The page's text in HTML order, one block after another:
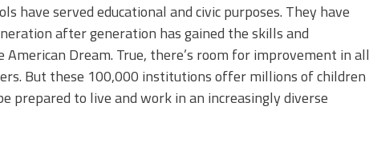
have served educational and civic purposes. They have
after generation has gained the skills and
Dream. True, there’s room for improvement in all
But these 100,000 institutions offer millions of children
prepared to live and work in an increasingly diverse